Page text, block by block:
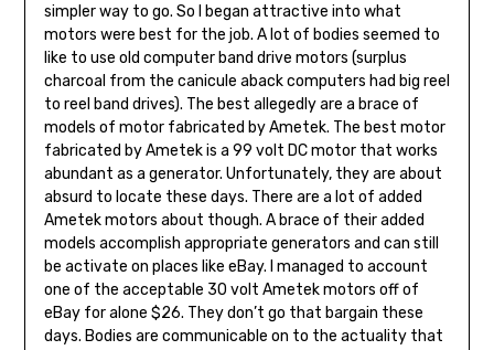
simpler way to go. So I began attractive into what
motors were best for the job. A lot of bodies seemed to
like to use old computer band drive motors (surplus
charcoal from the canicule aback computers had big reel
to reel band drives). The best allegedly are a brace of
models of motor fabricated by Ametek. The best motor
fabricated by Ametek is a 99 volt DC motor that works
abundant as a generator. Unfortunately, they are about
absurd to locate these days. There are a lot of added
Ametek motors about though. A brace of their added
models accomplish appropriate generators and can still
be activate on places like eBay. I managed to account
one of the acceptable 30 volt Ametek motors off of
eBay for alone $26. They don’t go that bargain these
days. Bodies are communicable on to the actuality that